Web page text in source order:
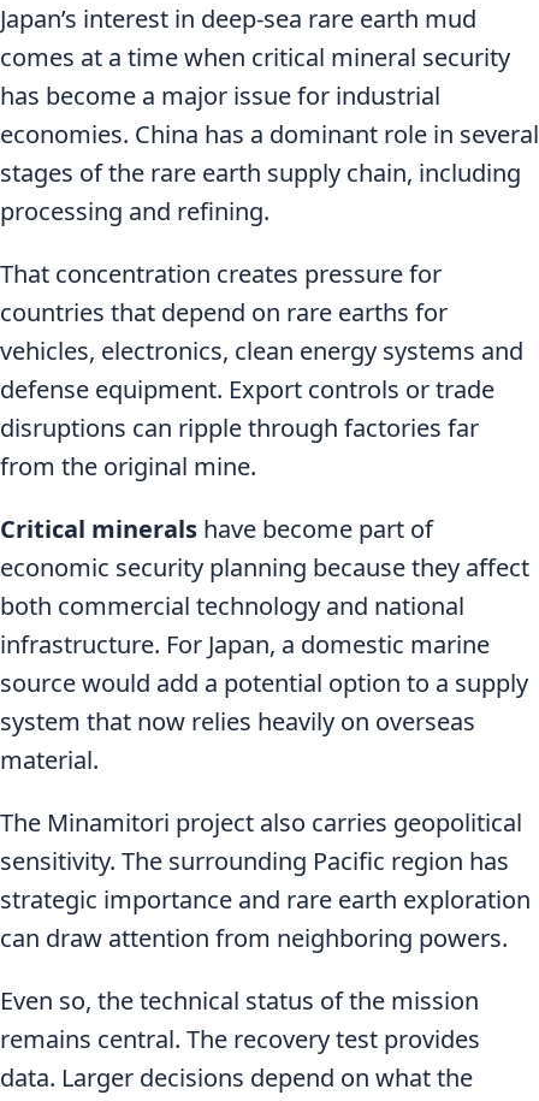
Japan’s interest in deep-sea rare earth mud
comes at a time when critical mineral security
has become a major issue for industrial
economies. China has a dominant role in several
stages of the rare earth supply chain, including
processing and refining.
That concentration creates pressure for
countries that depend on rare earths for
vehicles, electronics, clean energy systems and
defense equipment. Export controls or trade
disruptions can ripple through factories far
from the original mine.
Critical minerals have become part of
economic security planning because they affect
both commercial technology and national
infrastructure. For Japan, a domestic marine
source would add a potential option to a supply
system that now relies heavily on overseas
material.
The Minamitori project also carries geopolitical
sensitivity. The surrounding Pacific region has
strategic importance and rare earth exploration
can draw attention from neighboring powers.
Even so, the technical status of the mission
remains central. The recovery test provides
data. Larger decisions depend on what the